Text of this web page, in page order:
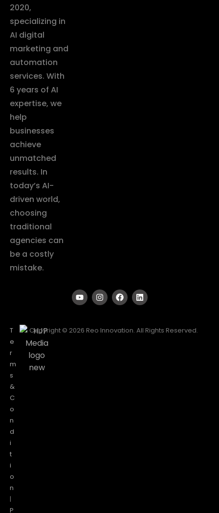
2020,
specializing in
AI digital
marketing and
automation
services. With
6 years of AI
expertise, we
help
businesses
achieve
unmatched
results. In
today’s AI-
driven world,
choosing
traditional
agencies can
be a costly
mistake.
T
e
r
m
s
&
C
o
n
d
i
t
i
o
n
|
P
Copyright © 2026 Reo Innovation. All Rights Reserved.